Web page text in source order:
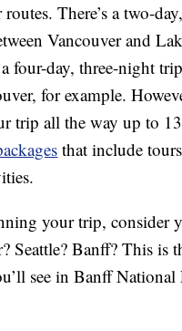
There’s a two-
Vancouver and
four-day, three-night
for example.
trip all the way up to
that include
your trip, consider
Seattle? Banff? This is
see in Banff National